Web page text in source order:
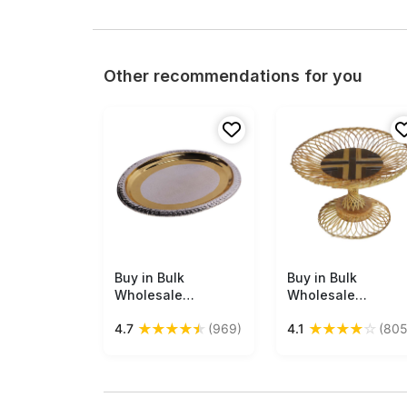
Other recommendations for you
Free Shipping
Buy in Bulk
Wholesale
17.5” Oval Metal
4.7 ★★★★★ (969)
Free Shipping
Buy in Bulk
Wholesale
Tray/Fruit Tray in
4.1 ★★★★☆